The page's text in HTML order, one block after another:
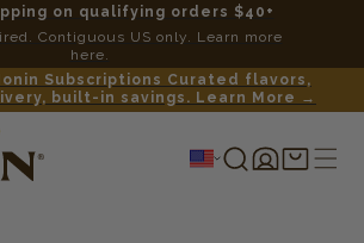
on qualifying orders $40+
Contiguous US only. Learn more
here.
Subscriptions Curated flavors,
built-in savings. Learn More →
Log
in
Shopping
cart